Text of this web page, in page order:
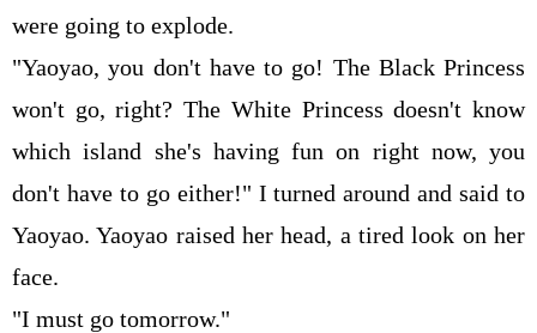
were going to explode.
"Yaoyao, you don't have to go! The Black Princess
won't go, right? The White Princess doesn't know
which island she's having fun on right now, you
don't have to go either!" I turned around and said to
Yaoyao. Yaoyao raised her head, a tired look on her
face.
"I must go tomorrow."